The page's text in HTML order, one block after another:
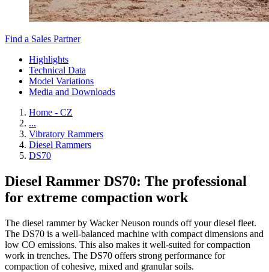
Find a Sales Partner
Highlights
Technical Data
Model Variations
Media and Downloads
Home - CZ
...
Vibratory Rammers
Diesel Rammers
DS70
Diesel Rammer DS70: The professional
for extreme compaction work
The diesel rammer by Wacker Neuson rounds off your diesel fleet.
The DS70 is a well-balanced machine with compact dimensions and
low CO emissions. This also makes it well-suited for compaction
work in trenches. The DS70 offers strong performance for
compaction of cohesive, mixed and granular soils.